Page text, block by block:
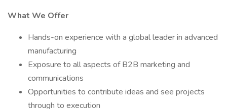
What We Offer
Hands-on experience with a global leader in advanced
manufacturing
Exposure to all aspects of B2B marketing and
communications
Opportunities to contribute ideas and see projects
through to execution